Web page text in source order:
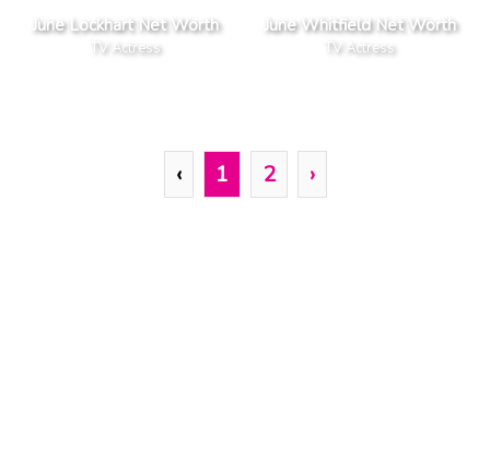
June Lockhart Net Worth
TV Actress
June Whitfield Net Worth
TV Actress
‹ 1 2 ›